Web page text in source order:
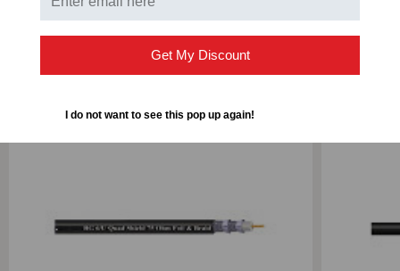
RELATED PRODUCTS
Get My Discount
I do not want to see this pop up again!